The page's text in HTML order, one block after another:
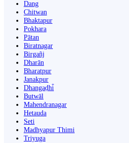
Dang
Chitwan
Bhaktapur
Pokhara
Pātan
Biratnagar
Birgañj
Dharān
Bharatpur
Janakpur
Dhangaḍhi̇̄
Butwāl
Mahendranagar
Hetauda
Seti
Madhyapur Thimi
Triyuga